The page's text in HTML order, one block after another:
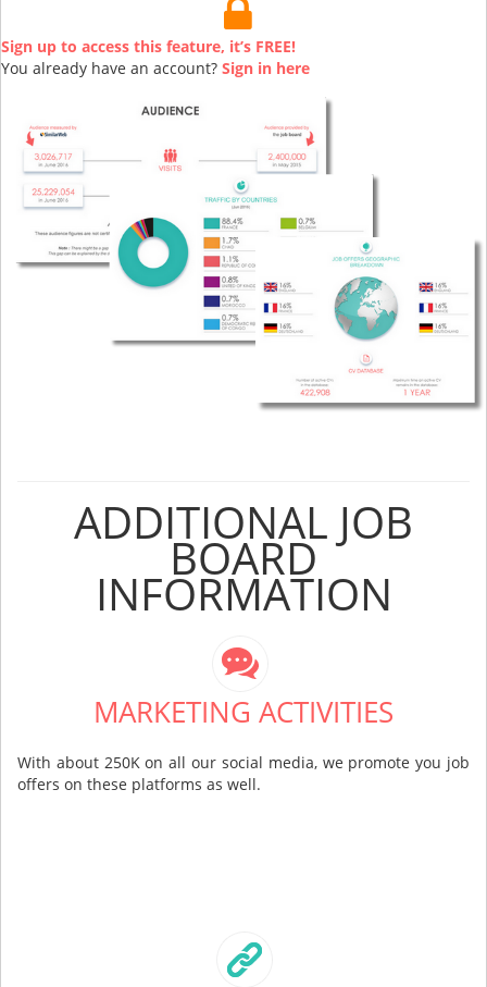
Sign up to access this feature, it’s FREE!
You already have an account? Sign in here
ADDITIONAL JOB
BOARD
INFORMATION
MARKETING ACTIVITIES
With about 250K on all our social media, we promote you job
offers on these platforms as well.